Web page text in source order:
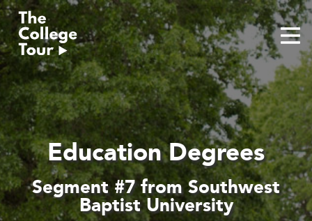
Skip
to
content
Education Degrees
Segment #7 from Southwest
Baptist University